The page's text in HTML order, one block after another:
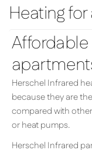
Heating
Affordable
Herschel Infrared
because they are
compared with
or heat pumps.
Herschel Infrared